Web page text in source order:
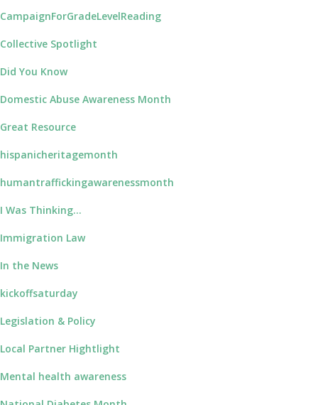
CampaignForGradeLevelReading
Collective Spotlight
Did You Know
Domestic Abuse Awareness Month
Great Resource
hispanicheritagemonth
humantraffickingawarenessmonth
I Was Thinking…
Immigration Law
In the News
kickoffsaturday
Legislation & Policy
Local Partner Hightlight
Mental health awareness